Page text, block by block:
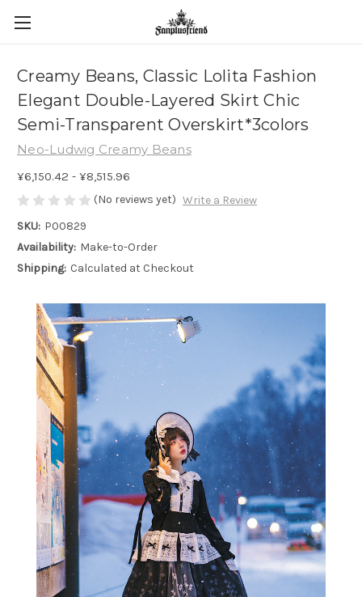
Creamy Beans, Classic Lolita Fashion
Elegant Double-Layered Skirt Chic
Semi-Transparent Overskirt*3colors
Neo-Ludwig Creamy Beans
¥6,150.42 - ¥8,515.96
(No reviews yet) Write a Review
SKU: P00829
Availability: Make-to-Order
Shipping: Calculated at Checkout